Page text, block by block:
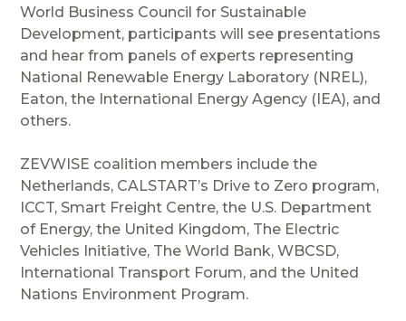
World Business Council for Sustainable
Development, participants will see presentations
and hear from panels of experts representing
National Renewable Energy Laboratory (NREL),
Eaton, the International Energy Agency (IEA), and
others.
ZEVWISE coalition members include the
Netherlands, CALSTART’s Drive to Zero program,
ICCT, Smart Freight Centre, the U.S. Department
of Energy, the United Kingdom, The Electric
Vehicles Initiative, The World Bank, WBCSD,
International Transport Forum, and the United
Nations Environment Program.